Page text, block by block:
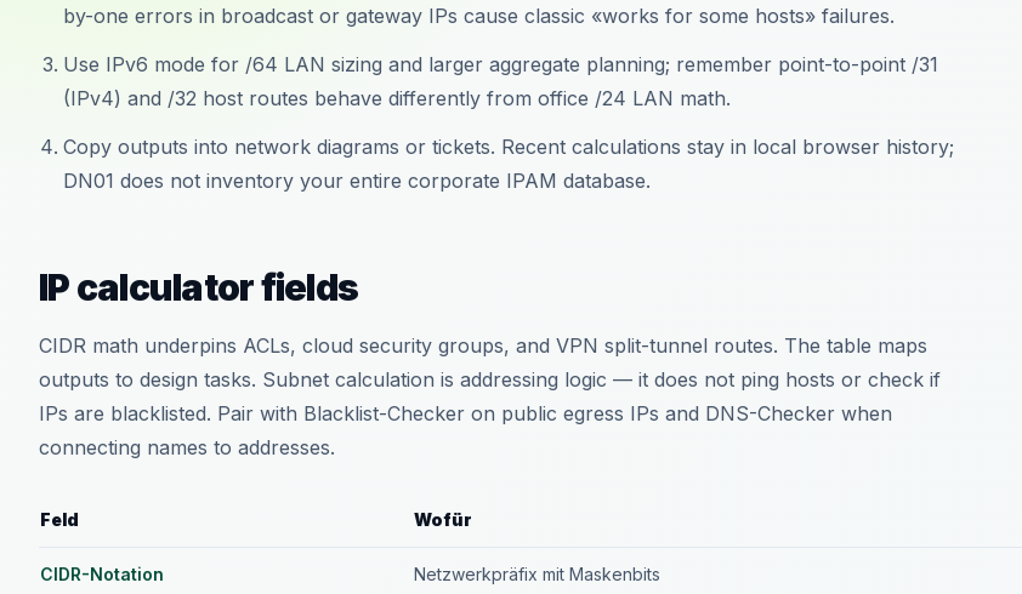
by-one errors in broadcast or gateway IPs cause classic «works for some hosts» failures.
Use IPv6 mode for /64 LAN sizing and larger aggregate planning; remember point-to-point /31
(IPv4) and /32 host routes behave differently from office /24 LAN math.
Copy outputs into network diagrams or tickets. Recent calculations stay in local browser history;
DN01 does not inventory your entire corporate IPAM database.
IP calculator fields
CIDR math underpins ACLs, cloud security groups, and VPN split-tunnel routes. The table maps
outputs to design tasks. Subnet calculation is addressing logic — it does not ping hosts or check if
IPs are blacklisted. Pair with Blacklist-Checker on public egress IPs and DNS-Checker when
connecting names to addresses.
Feld Wofür
CIDR-Notation Netzwerkpräfix mit Maskenbits